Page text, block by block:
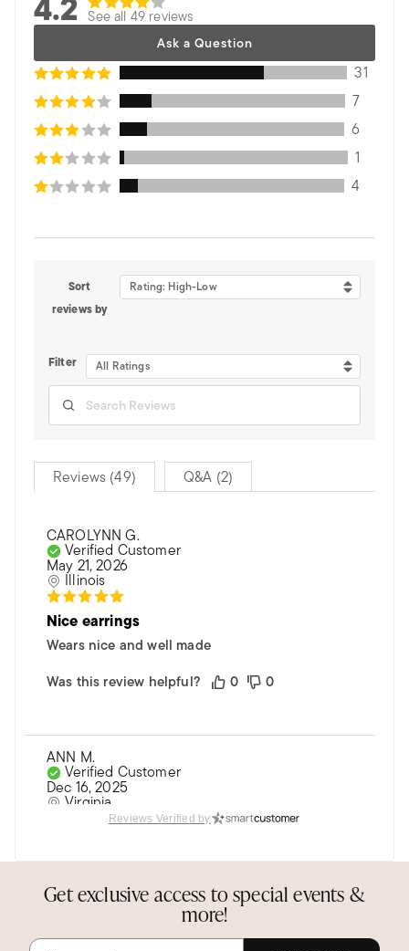
See all 49 reviews
Ask a Question
31
7
6
1
4
Sort
reviews by
Rating: High-Low
Filter All Ratings
Reviews (49) Q&A (2)
CAROLYNN G.
Verified Customer
May 21, 2026
Illinois
Nice earrings
Wears nice and well made
Was this review helpful?
0 0
ANN M.
Verified Customer
Dec 16, 2025
Virginia
These earrings exceed expectations. They are
lovely
Was this review helpful?
Reviews Verified by
Get exclusive access to special events &
more!